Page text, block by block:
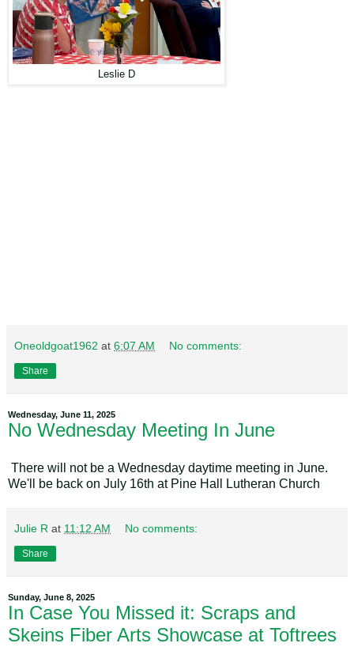
Leslie D
Oneoldgoat1962 at 6:07 AM No comments:
Share
Wednesday, June 11, 2025
No Wednesday Meeting In June
There will not be a Wednesday daytime meeting in June.
We'll be back on July 16th at Pine Hall Lutheran Church
Julie R at 11:12 AM No comments:
Share
Sunday, June 8, 2025
In Case You Missed it: Scraps and
Skeins Fiber Arts Showcase at Toftrees